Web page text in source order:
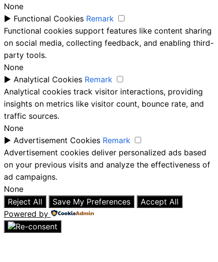
None
► Functional Cookies Remark
Functional cookies support features like content sharing
on social media, collecting feedback, and enabling third-
party tools.
None
► Analytical Cookies Remark
Analytical cookies track visitor interactions, providing
insights on metrics like visitor count, bounce rate, and
traffic sources.
None
► Advertisement Cookies Remark
Advertisement cookies deliver personalized ads based
on your previous visits and analyze the effectiveness of
ad campaigns.
None
Reject All
Save My Preferences
Accept All
Powered by